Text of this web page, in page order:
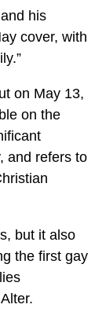
his
cover, with
on May 13,
on the
and refers to
but it also
the first gay